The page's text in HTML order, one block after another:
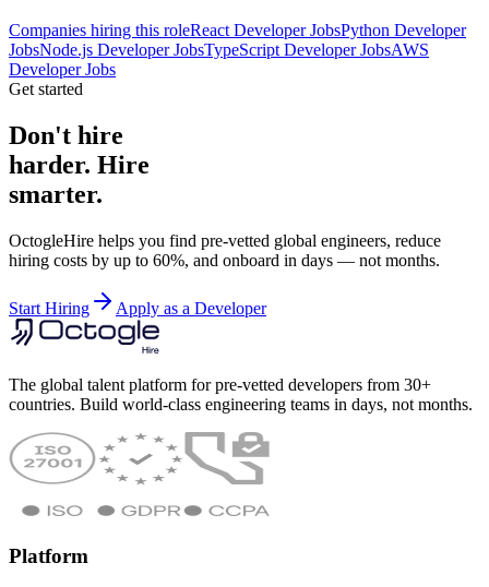
Companies hiring this roleReact Developer JobsPython Developer
JobsNode.js Developer JobsTypeScript Developer JobsAWS
Developer Jobs
Get started
Don't hire
harder. Hire
smarter.
OctogleHire helps you find pre-vetted global engineers, reduce
hiring costs by up to 60%, and onboard in days — not months.
Start Hiring Apply as a Developer
The global talent platform for pre-vetted developers from 30+
countries. Build world-class engineering teams in days, not months.
Platform